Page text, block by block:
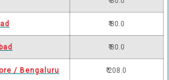
₹ 80.0
₹ 80.0
/ Bengaluru ₹ 208.0